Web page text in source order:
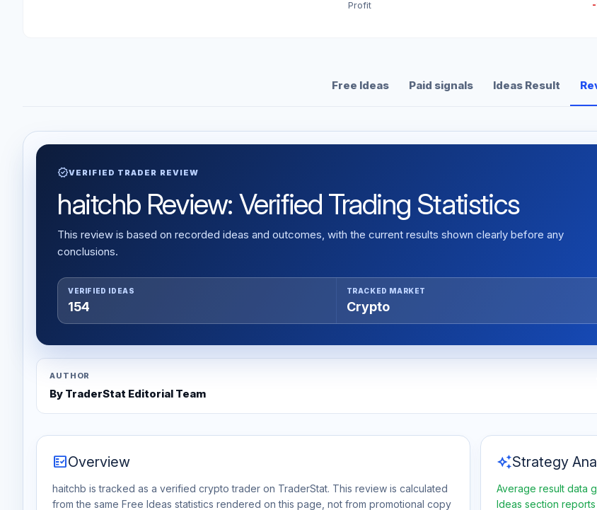
Profit
Free Ideas Paid signals Ideas Result
verifiedVERIFIED TRADER REVIEW
haitchb Review: Verified Trading Statistics
This review is based on recorded ideas and outcomes, with the current results shown clearly before any
conclusions.
VERIFIED IDEAS
154
TRACKED MARKET
Crypto
AUTHOR
By TraderStat Editorial Team
fact_checkOverview
haitchb is tracked as a verified crypto trader on TraderStat. This review is calculated
from the same Free Ideas statistics rendered on this page, not from promotional copy
auto_awesomeStrategy
Average result data
Ideas section